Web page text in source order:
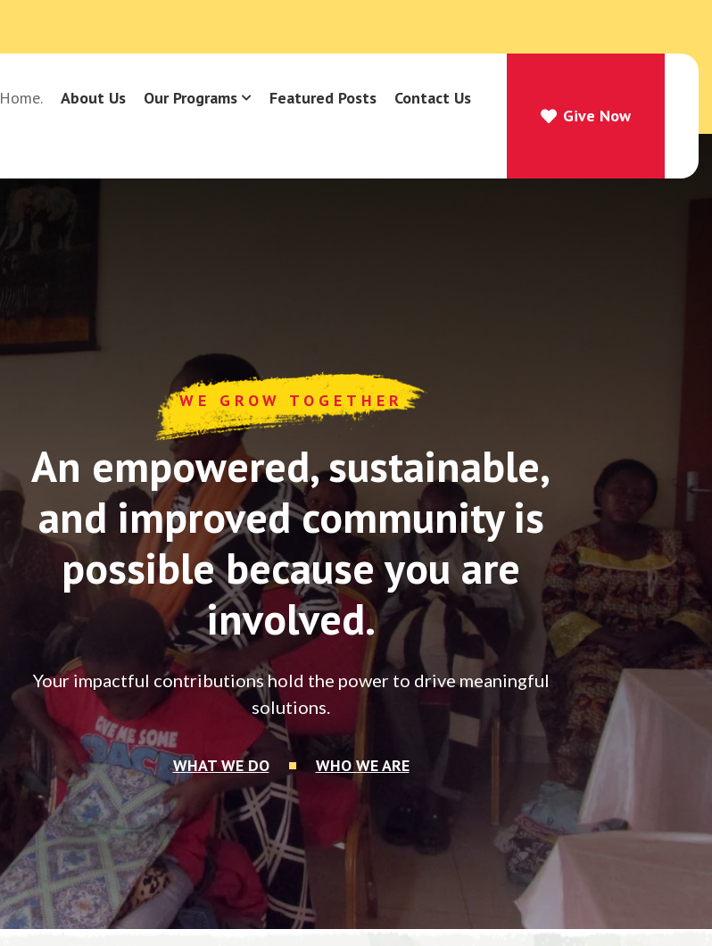
Home. About Us Our Programs Featured Posts
Contact Us
Give Now
WE GROW TOGETHER
An empowered, sustainable,
and improved community is
possible because you are
involved.
Your impactful contributions hold the power to drive meaningful
solutions.
WHAT WE DO WHO WE ARE